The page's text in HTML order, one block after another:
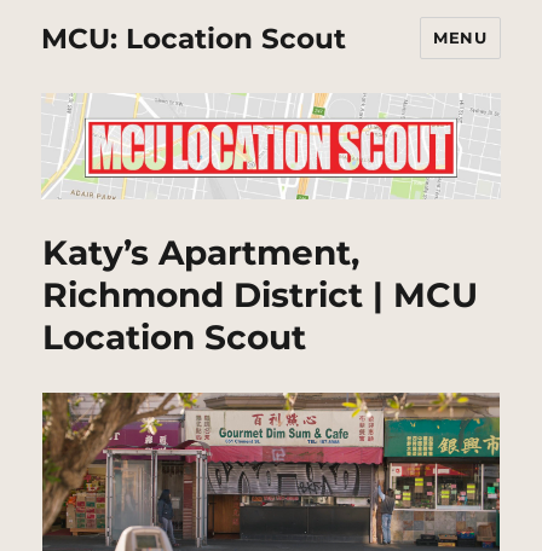
MCU: Location Scout MENU
Katy’s Apartment,
Richmond District | MCU
Location Scout